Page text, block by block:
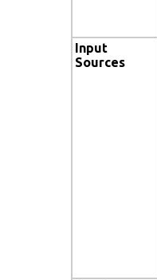
Input
Sources